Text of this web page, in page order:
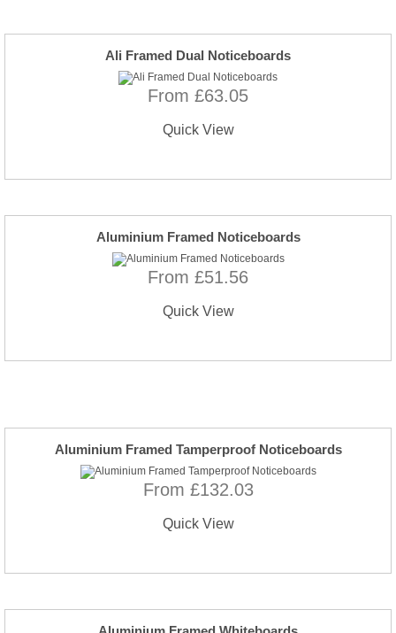
Ali Framed Dual Noticeboards
From £63.05
Quick View
Aluminium Framed Noticeboards
From £51.56
Quick View
Aluminium Framed Tamperproof Noticeboards
From £132.03
Quick View